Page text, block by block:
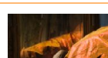
Learn